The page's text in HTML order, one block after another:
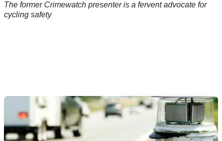
The former Crimewatch presenter is a fervent advocate for
cycling safety